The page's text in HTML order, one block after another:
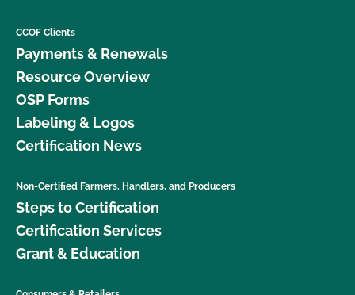
CCOF Clients
Payments & Renewals
Resource Overview
OSP Forms
Labeling & Logos
Certification News
Non-Certified Farmers, Handlers, and Producers
Steps to Certification
Certification Services
Grant & Education